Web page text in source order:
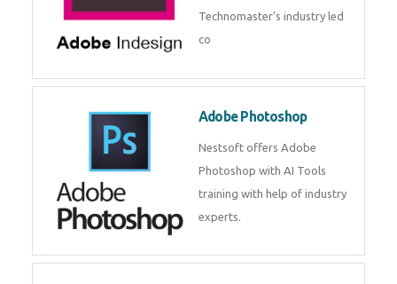
Technomaster's industry led
co
Adobe Photoshop
Nestsoft offers Adobe
Photoshop with AI Tools
training with help of industry
experts.